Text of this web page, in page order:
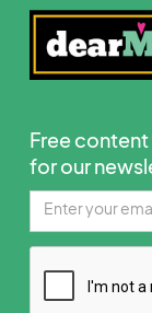
Free content
for our